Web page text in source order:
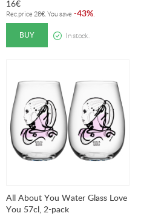
16€
Rec.price 28€ . You save -43%.
BUY In stock.
All About You Water Glass Love
You 57cl, 2-pack